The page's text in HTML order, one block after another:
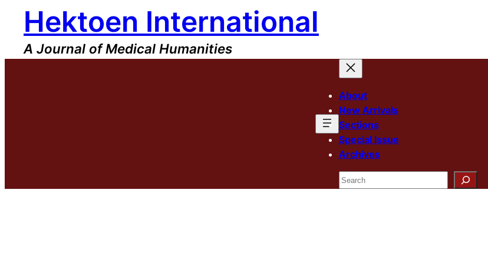
content
Hektoen International
A Journal of Medical Humanities
About
New Arrivals
Sections
Special Issue
Archives
Search